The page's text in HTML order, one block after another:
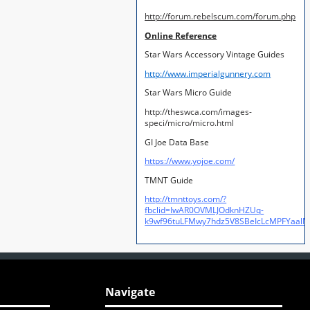
http://forum.rebelscum.com/forum.php
Online Reference
Star Wars Accessory Vintage Guides
http://www.imperialgunnery.com
Star Wars Micro Guide
http://theswca.com/images-
speci/micro/micro.html
GI Joe Data Base
https://www.yojoe.com/
TMNT Guide
http://tmnttoys.com/?
fbclid=IwAR0OVMLJOdknHZUq-
Navigate